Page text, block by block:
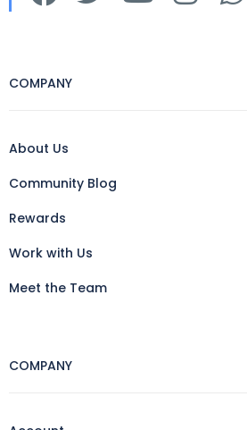
COMPANY
About Us
Community Blog
Rewards
Work with Us
Meet the Team
COMPANY